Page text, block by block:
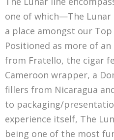
one of which—The
a place amongst our Top
Positioned as more of
from Fratello, the cigar
Cameroon wrapper, a
fillers from Nicaragua
to packaging/
experience itself, The
being one of the most